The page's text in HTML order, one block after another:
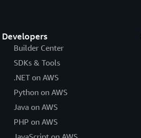
Developers
Builder Center
SDKs & Tools
.NET on AWS
Python on AWS
Java on AWS
PHP on AWS